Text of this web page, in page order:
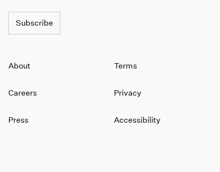
Subscribe
About
Careers
Press
Terms
Privacy
Accessibility